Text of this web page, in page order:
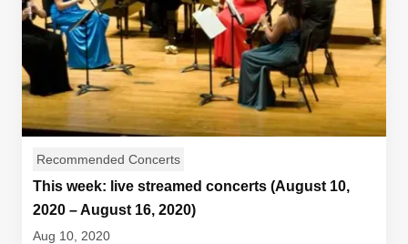
Recommended Concerts
This week: live streamed concerts (August 10,
2020 – August 16, 2020)
Aug 10, 2020